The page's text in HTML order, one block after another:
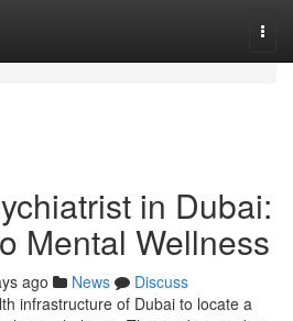
in Dubai:
Mental Wellness
ago News
Discuss
infrastructure of Dubai to locate a